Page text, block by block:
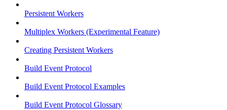
Persistent Workers
Multiplex Workers (Experimental Feature)
Creating Persistent Workers
Build Event Protocol
Build Event Protocol Examples
Build Event Protocol Glossary